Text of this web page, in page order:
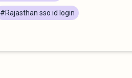
#Rajasthan sso id login